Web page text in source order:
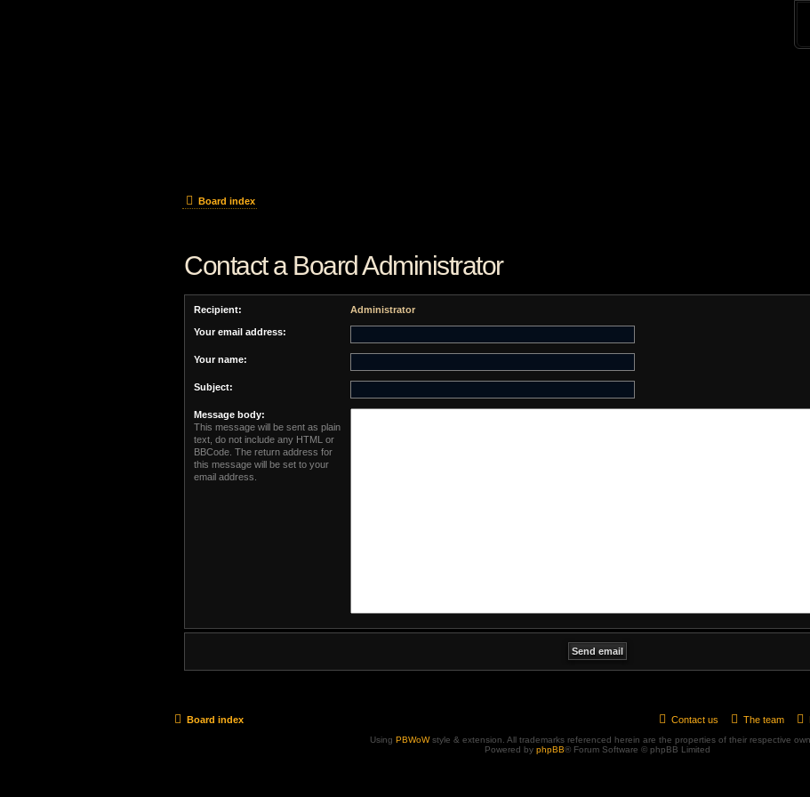
Board index
Contact a Board Administrator
Recipient: Administrator
Your email address:
Your name:
Subject:
Message body:
This message will be sent as plain
text, do not include any HTML or
BBCode. The return address for
this message will be set to your
email address.
Board index The team
Contact us
Using PBWoWstyle & extension. All trademarks referenced herein are the properties of their respective
Powered by phpBB® Forum Software © phpBB Limited